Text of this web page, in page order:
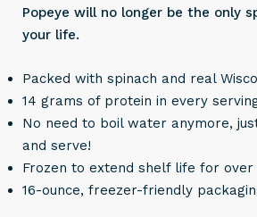
Popeye will no longer be the only
your life.
Packed with spinach and real
14 grams of protein in every
No need to boil water anymore,
and serve!
Frozen to extend shelf life for over
16-ounce, freezer-friendly